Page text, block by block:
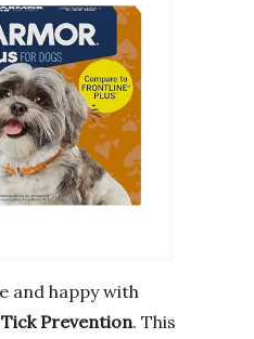
and happy with
Prevention. This